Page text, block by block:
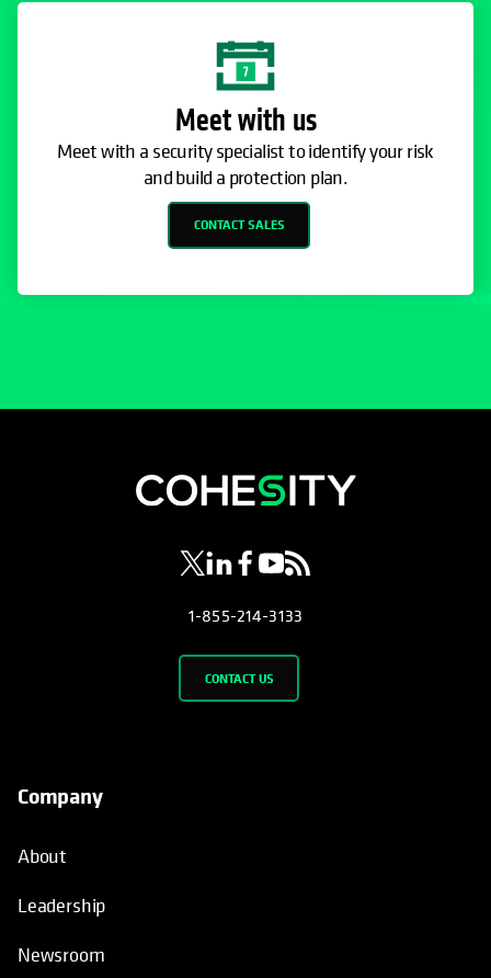
Meet with us
Meet with a security specialist to identify your risk
and build a protection plan.
CONTACT SALES
opens in a new tab
opens in a new tab
opens in a new tab
opens in a new tab
opens in a new tab
1-855-214-3133
CONTACT US
Company
About
Leadership
Newsroom